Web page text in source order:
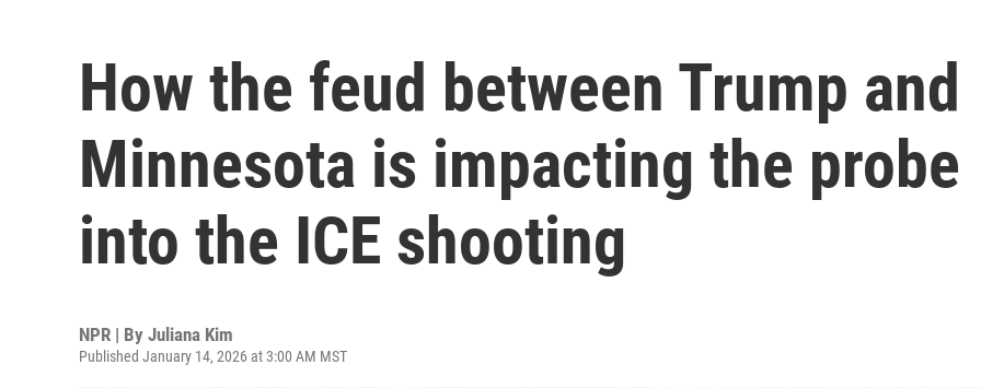
How the feud between Trump and
Minnesota is impacting the probe
into the ICE shooting
NPR | By Juliana Kim
Published January 14, 2026 at 3:00 AM MST